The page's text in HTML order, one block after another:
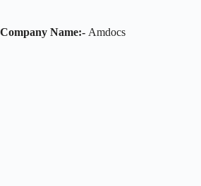
Company Name:- Amdocs